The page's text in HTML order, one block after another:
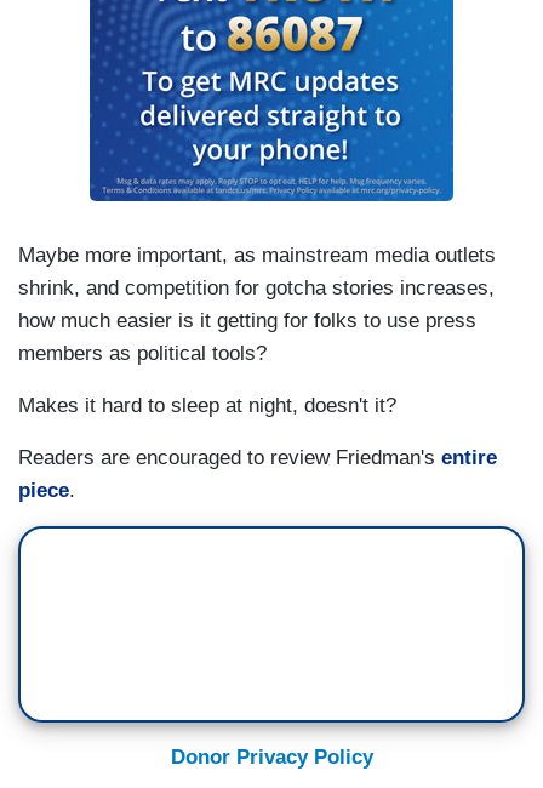
Maybe more important, as mainstream media outlets
shrink, and competition for gotcha stories increases,
how much easier is it getting for folks to use press
members as political tools?
Makes it hard to sleep at night, doesn't it?
Readers are encouraged to review Friedman's entire
piece.
Donor Privacy Policy